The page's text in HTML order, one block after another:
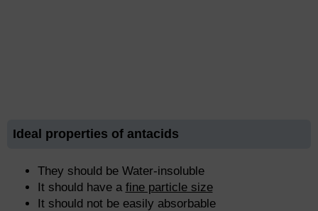
Ideal properties of antacids
They should be Water-insoluble
It should have a fine particle size
It should not be easily absorbable